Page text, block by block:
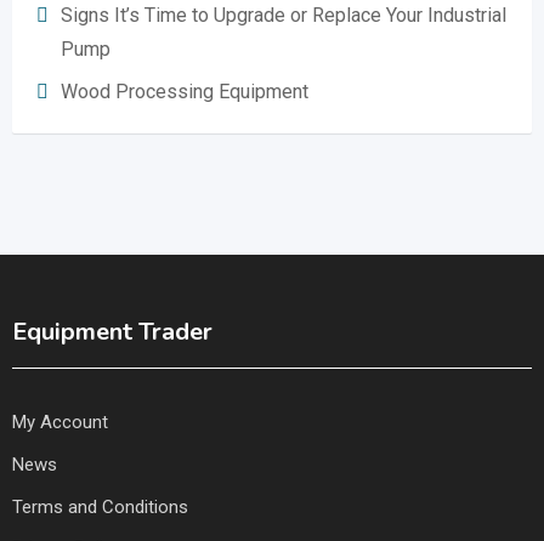
Signs It’s Time to Upgrade or Replace Your Industrial
Pump
Wood Processing Equipment
Equipment Trader
My Account
News
Terms and Conditions